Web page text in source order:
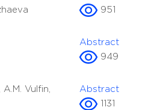
951
Abstract
949
A.M. Vulfin,
Abstract
1131